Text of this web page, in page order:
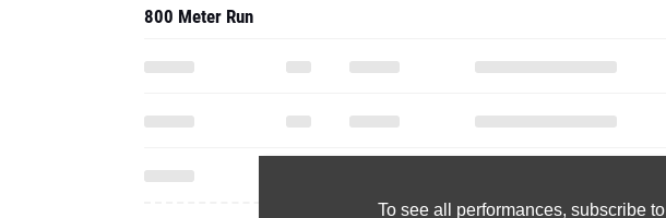
To see all performances, subscribe to
800 Meter Run